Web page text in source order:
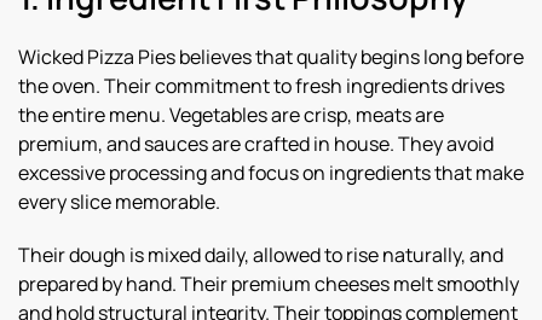
Wicked Pizza Pies believes that quality begins long before
the oven. Their commitment to fresh ingredients drives
the entire menu. Vegetables are crisp, meats are
premium, and sauces are crafted in house. They avoid
excessive processing and focus on ingredients that make
every slice memorable.
Their dough is mixed daily, allowed to rise naturally, and
prepared by hand. Their premium cheeses melt smoothly
and hold structural integrity. Their toppings complement